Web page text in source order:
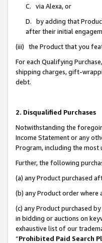
C. via Alexa, or
D. by adding that
after their initial
(iii) the Product that you
For each Qualifying
shipping charges, gift-
debt.
2. Disqualified Purchases
Notwithstanding the
Income Statement or any
Program, including the
Further, the following
(a) any Product purchased
(b) any Product order where
(c) any Product purchased
in bidding or auctions on
exhaustive list of our
“Prohibited Paid Search